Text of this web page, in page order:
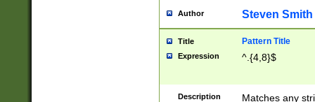
Author Steven Smith
Title Pattern Title
Expression ^.{4,8}$
Description
Matches any